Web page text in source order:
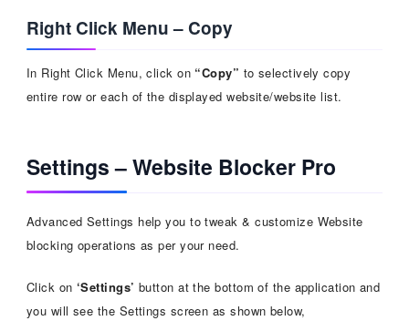
Right Click Menu – Copy
In Right Click Menu, click on “Copy” to selectively copy
entire row or each of the displayed website/website list.
Settings – Website Blocker Pro
Advanced Settings help you to tweak & customize Website
blocking operations as per your need.
Click on‘Settings’ button at the bottom of the application and
you will see the Settings screen as shown below,